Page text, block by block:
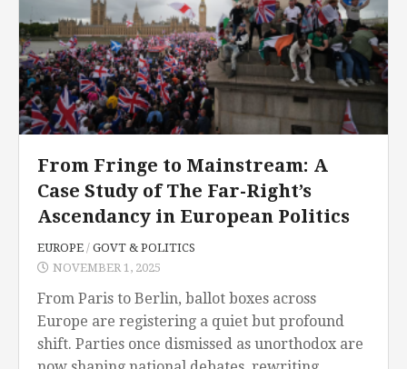
From Fringe to Mainstream: A
Case Study of The Far-Right’s
Ascendancy in European Politics
EUROPE / GOVT & POLITICS
NOVEMBER 1, 2025
From Paris to Berlin, ballot boxes across
Europe are registering a quiet but profound
shift. Parties once dismissed as unorthodox are